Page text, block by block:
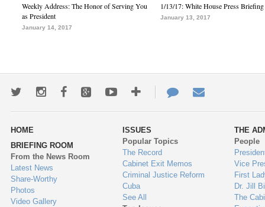
Weekly Address: The Honor of Serving You
as President
January 14, 2017
1/13/17: White House Press Briefing
January 13, 2017